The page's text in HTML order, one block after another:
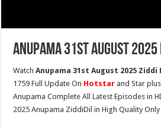
Anupama 31st August 2025
WatchAnupama 31st August 2025 Ziddi
1759 Full Update On Hotstar and Star
Anupama Complete All Latest Episodes in
2025 Anupama ZiddiDil in High Quality Only